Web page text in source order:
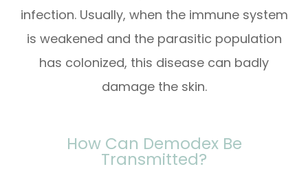
infection. Usually, when the immune system
is weakened and the parasitic population
has colonized, this disease can badly
damage the skin.
How Can Demodex Be
Transmitted?